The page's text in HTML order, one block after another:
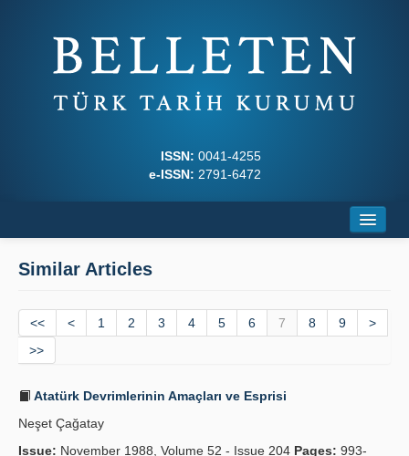
ISSN: 0041-4255
e-ISSN: 2791-6472
Journal Boards
Writing Rules
Principles
Publication Policies
Similar Articles
<< < 1 2 3 4 5 6 7 8 9
>
>>
Atatürk Devrimlerinin Amaçları ve Esprisi
Neşet Çağatay
Issue: November 1988, Volume 52 - Issue 204 Pages: 993-